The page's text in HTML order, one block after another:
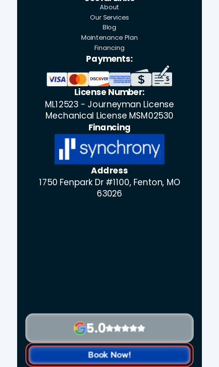
About
Our Services
Blog
Maintenance Plan
Financing
Payments:
License Number:
ML12523 - Journeyman License
Mechanical License MSM02530
Financing
Address
1750 Fenpark Dr #1100, Fenton, MO
63026
5.0
Book Now!